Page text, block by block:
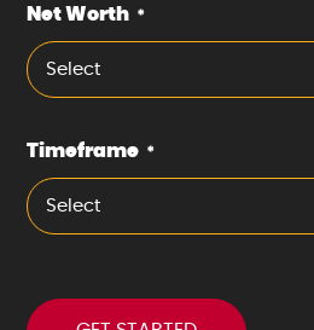
Net Worth *
Select
Timeframe *
Select